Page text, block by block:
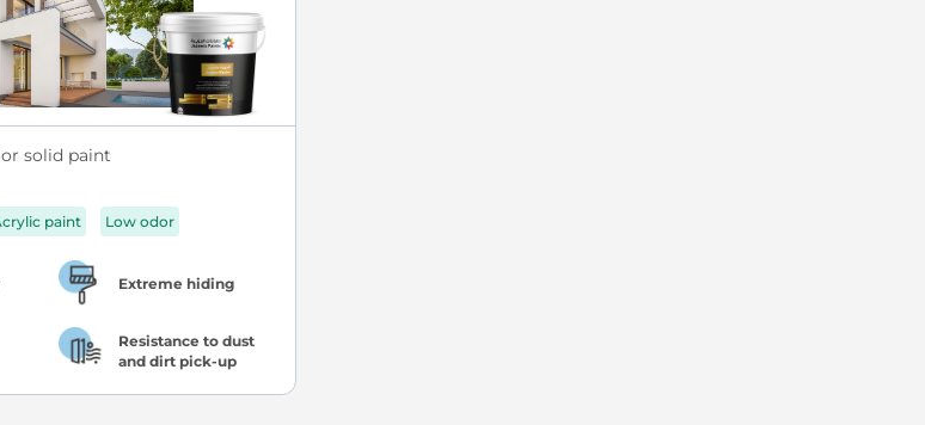
solid paint
paint Low odor
Extreme hiding
Resistance to dust
and dirt pick-up